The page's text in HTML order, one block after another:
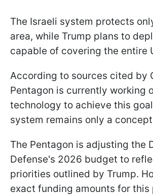
The Israeli system protects
area, while Trump plans to
capable of covering the entire
According to sources cited by
Pentagon is currently working
technology to achieve this
system remains only a
The Pentagon is adjusting the
Defense's 2026 budget to
priorities outlined by Trump.
exact funding amounts for this